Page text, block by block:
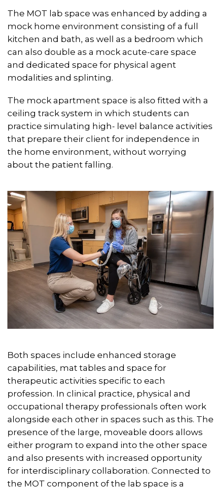
The MOT lab space was enhanced by adding a
mock home environment consisting of a full
kitchen and bath, as well as a bedroom which
can also double as a mock acute-care space
and dedicated space for physical agent
modalities and splinting.
The mock apartment space is also fitted with a
ceiling track system in which students can
practice simulating high- level balance activities
that prepare their client for independence in
the home environment, without worrying
about the patient falling.
Both spaces include enhanced storage
capabilities, mat tables and space for
therapeutic activities specific to each
profession. In clinical practice, physical and
occupational therapy professionals often work
alongside each other in spaces such as this. The
presence of the large, moveable doors allows
either program to expand into the other space
and also presents with increased opportunity
for interdisciplinary collaboration. Connected to
the MOT component of the lab space is a